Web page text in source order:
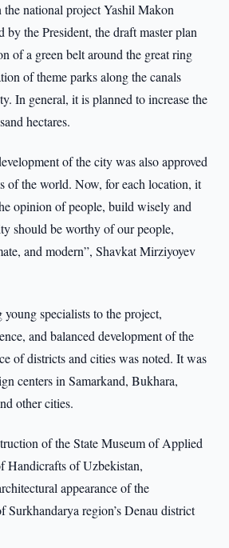
the national project Yashil Makon
by the President, the draft master plan
of a green belt around the great ring
of theme parks along the canals
In general, it is planned to increase the
hectares.
of the city was also approved
of the world. Now, for each location, it
opinion of people, build wisely and
should be worthy of our people,
and modern”, Shavkat Mirziyoyev
specialists to the project,
and balanced development of the
of districts and cities was noted. It was
centers in Samarkand, Bukhara,
other cities.
of the State Museum of Applied
Handicrafts of Uzbekistan,
appearance of the
Surkhandarya region’s Denau district